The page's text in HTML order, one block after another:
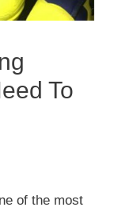
To
of the most